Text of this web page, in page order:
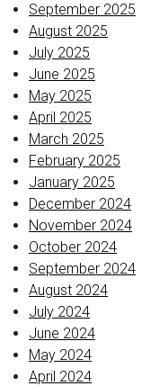
September 2025
August 2025
July 2025
June 2025
May 2025
April 2025
March 2025
February 2025
January 2025
December 2024
November 2024
October 2024
September 2024
August 2024
July 2024
June 2024
May 2024
April 2024